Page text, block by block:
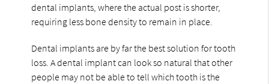
dental implants, where the actual post is shorter,
requiring less bone density to remain in place.
Dental implants are by far the best solution for tooth
loss. A dental implant can look so natural that other
people may not be able to tell which tooth is the